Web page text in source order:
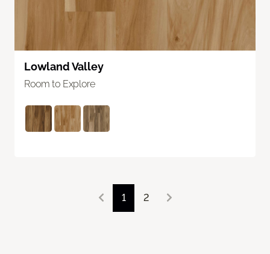
Lowland Valley
Room to Explore
1 2